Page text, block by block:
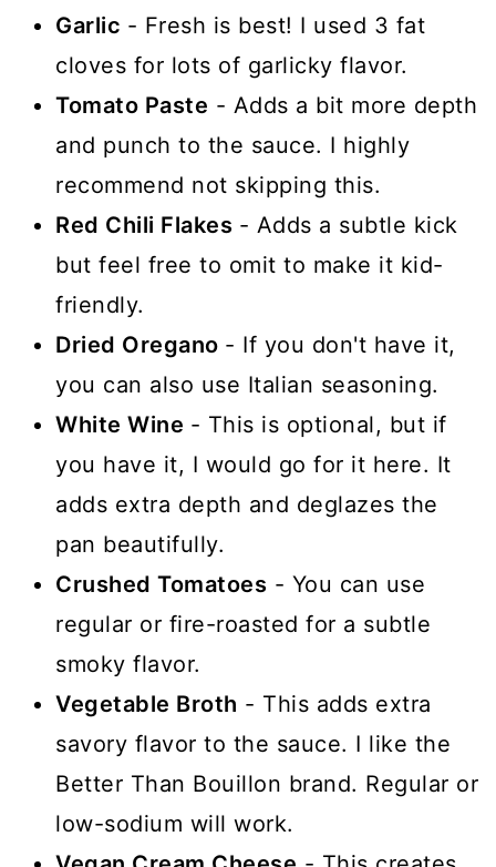
Garlic - Fresh is best! I used 3 fat
cloves for lots of garlicky flavor.
Tomato Paste - Adds a bit more depth
and punch to the sauce. I highly
recommend not skipping this.
Red Chili Flakes - Adds a subtle kick
but feel free to omit to make it kid-
friendly.
Dried Oregano - If you don't have it,
you can also use Italian seasoning.
White Wine - This is optional, but if
you have it, I would go for it here. It
adds extra depth and deglazes the
pan beautifully.
Crushed Tomatoes - You can use
regular or fire-roasted for a subtle
smoky flavor.
Vegetable Broth - This adds extra
savory flavor to the sauce. I like the
Better Than Bouillon brand. Regular or
low-sodium will work.